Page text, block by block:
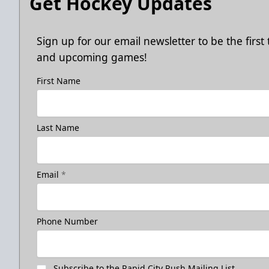
Sign up for our email newsletter to be the first
and upcoming games!
First Name
Last Name
Email *
Phone Number